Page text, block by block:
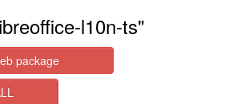
l10n-ts"
package